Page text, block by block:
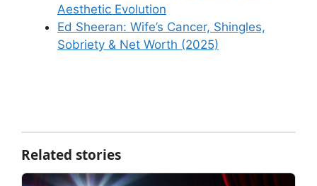
Aesthetic Evolution
Ed Sheeran: Wife’s Cancer, Shingles,
Sobriety & Net Worth (2025)
Related stories